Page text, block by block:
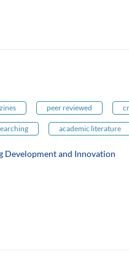
peer reviewed
academic literature
Development and Innovation